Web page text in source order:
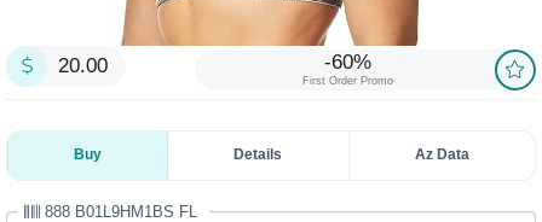
20.00 -60%
First Order Promo
Buy Details Az Data
888 B01L9HM1BS FL